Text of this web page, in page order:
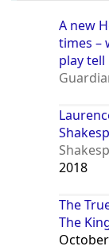
A new
times –
play tell
2018
The
The